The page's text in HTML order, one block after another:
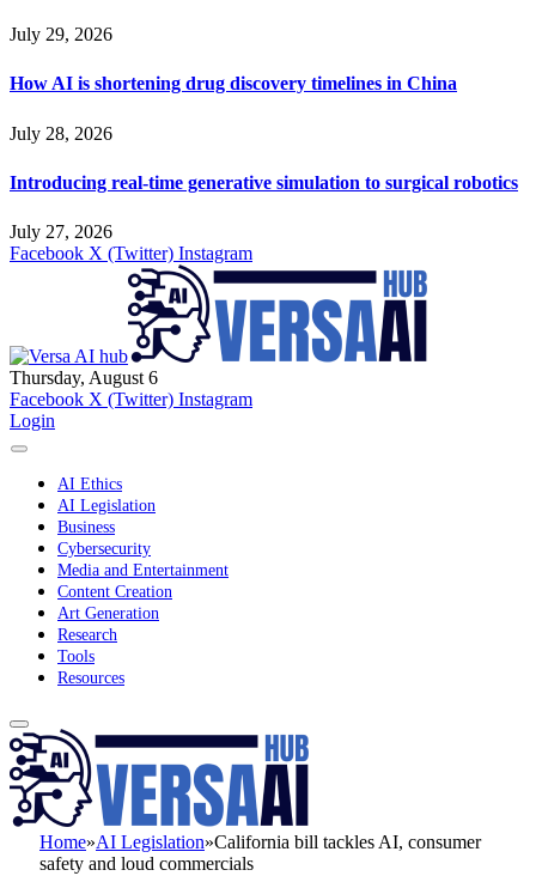
July 29, 2026
How AI is shortening drug discovery timelines in China
July 28, 2026
Introducing real-time generative simulation to surgical robotics
July 27, 2026
Facebook X (Twitter) Instagram
Thursday, August 6
Facebook X (Twitter) Instagram
Login
AI Ethics
AI Legislation
Business
Cybersecurity
Media and Entertainment
Content Creation
Art Generation
Research
Tools
Resources
Home»AI Legislation»California bill tackles AI, consumer
safety and loud commercials